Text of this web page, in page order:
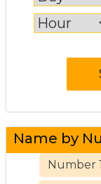
Name by
Number 1